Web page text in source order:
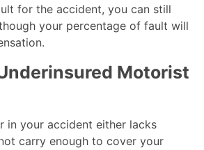
for the accident, you can still
your percentage of fault will
Motorist
in your accident either lacks
carry enough to cover your